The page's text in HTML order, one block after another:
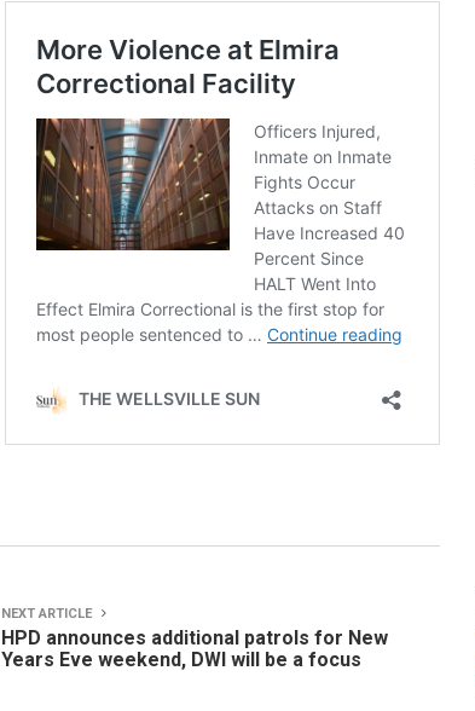
NEXT ARTICLE
HPD announces additional patrols for New
Years Eve weekend, DWI will be a focus